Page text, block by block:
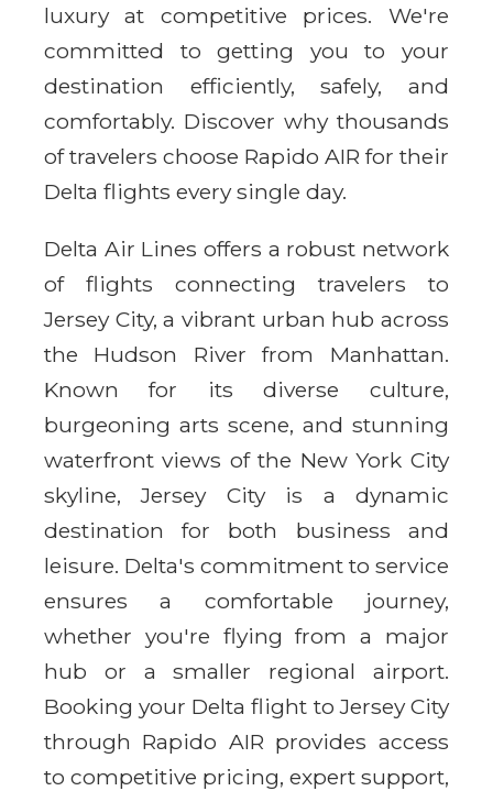
luxury at competitive prices. We're
committed to getting you to your
destination efficiently, safely, and
comfortably. Discover why thousands
of travelers choose Rapido AIR for their
Delta flights every single day.
Delta Air Lines offers a robust network
of flights connecting travelers to
Jersey City, a vibrant urban hub across
the Hudson River from Manhattan.
Known for its diverse culture,
burgeoning arts scene, and stunning
waterfront views of the New York City
skyline, Jersey City is a dynamic
destination for both business and
leisure. Delta's commitment to service
ensures a comfortable journey,
whether you're flying from a major
hub or a smaller regional airport.
Booking your Delta flight to Jersey City
through Rapido AIR provides access
to competitive pricing, expert support,